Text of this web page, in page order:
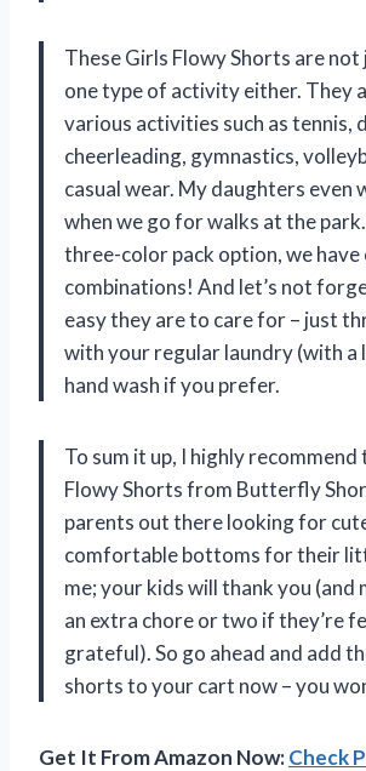
These Girls Flowy Shorts are
one type of activity either. They
various activities such as tennis,
cheerleading, gymnastics,
casual wear. My daughters even
when we go for walks at the
three-color pack option, we
combinations! And let’s not
easy they are to care for – just
with your regular laundry (with a
hand wash if you prefer.
To sum it up, I highly recommend
Flowy Shorts from Butterfly
parents out there looking for
comfortable bottoms for their
me; your kids will thank you (and
an extra chore or two if they’re
grateful). So go ahead and add
shorts to your cart now – you
Get It From Amazon Now:Check